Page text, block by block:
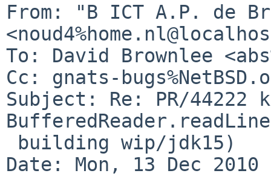
From: "B ICT A.P. de
To: David Brownlee
Cc: gnats-
Subject: Re: PR/44222
Date: Mon, 13 Dec 2010